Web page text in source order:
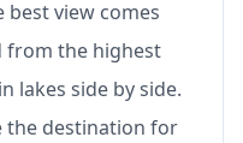
best view comes
from the highest
lakes side by side.
the destination for